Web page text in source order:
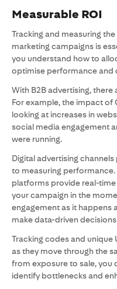
Measurable ROI
Tracking and measuring
marketing campaigns is
you understand how to
optimise performance and
With B2B advertising, there
For example, the impact of
looking at increases in
social media engagement
were running.
Digital advertising
to measuring
platforms provide real-
your campaign in the
engagement as it happens
make data-driven
Tracking codes and unique
as they move through the
from exposure to sale, you
identify bottlenecks and